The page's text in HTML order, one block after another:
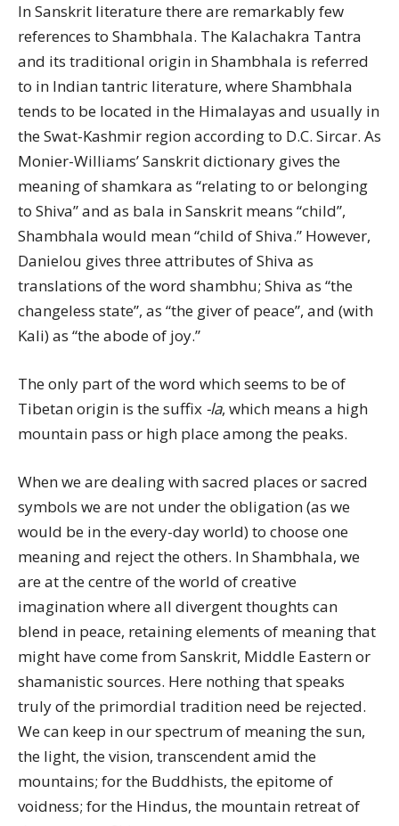
In Sanskrit literature there are remarkably few
references to Shambhala. The Kalachakra Tantra
and its traditional origin in Shambhala is referred
to in Indian tantric literature, where Shambhala
tends to be located in the Himalayas and usually in
the Swat-Kashmir region according to D.C. Sircar. As
Monier-Williams’ Sanskrit dictionary gives the
meaning of shamkara as “relating to or belonging
to Shiva” and as bala in Sanskrit means “child”,
Shambhala would mean “child of Shiva.” However,
Danielou gives three attributes of Shiva as
translations of the word shambhu; Shiva as “the
changeless state”, as “the giver of peace”, and (with
Kali) as “the abode of joy.”
The only part of the word which seems to be of
Tibetan origin is the suffix -la, which means a high
mountain pass or high place among the peaks.
When we are dealing with sacred places or sacred
symbols we are not under the obligation (as we
would be in the every-day world) to choose one
meaning and reject the others. In Shambhala, we
are at the centre of the world of creative
imagination where all divergent thoughts can
blend in peace, retaining elements of meaning that
might have come from Sanskrit, Middle Eastern or
shamanistic sources. Here nothing that speaks
truly of the primordial tradition need be rejected.
We can keep in our spectrum of meaning the sun,
the light, the vision, transcendent amid the
mountains; for the Buddhists, the epitome of
voidness; for the Hindus, the mountain retreat of